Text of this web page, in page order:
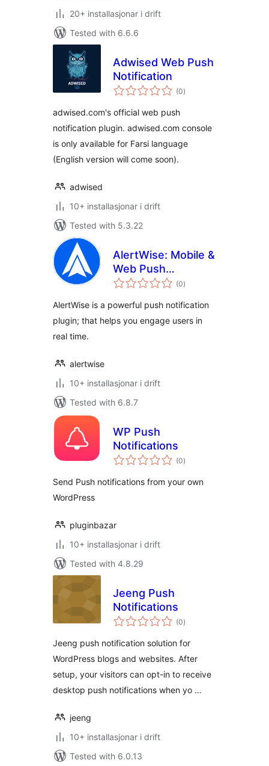
20+ installasjonar i drift
Tested with 6.6.6
Adwised Web Push
Notification
(0vurderingar
i)
adwised.com's official web push
notification plugin. adwised.com console
is only available for Farsi language
(English version will come soon).
adwised
10+ installasjonar i drift
Tested with 5.3.22
AlertWise: Mobile &
Web Push
Notification Service
(0vurderingar
i)
AlertWise is a powerful push notification
plugin; that helps you engage users in
real time.
alertwise
10+ installasjonar i drift
Tested with 6.8.7
WP Push
Notifications
(0vurderingar
i)
Send Push notifications from your own
WordPress
pluginbazar
10+ installasjonar i drift
Tested with 4.8.29
Jeeng Push
Notifications
(0vurderingar
i)
Jeeng push notification solution for
WordPress blogs and websites. After
setup, your visitors can opt-in to receive
desktop push notifications when yo …
jeeng
10+ installasjonar i drift
Tested with 6.0.13